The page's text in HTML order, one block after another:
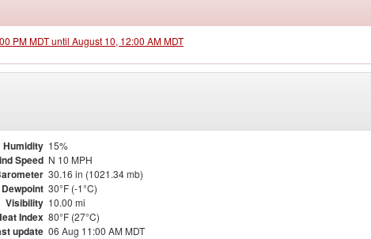
PM MDT until August 10, 12:00 AM MDT
Humidity 15%
Speed N 10 MPH
30.16 in (1021.34 mb)
Dewpoint 30°F (-1°C)
Visibility 10.00 mi
Index 80°F (27°C)
update 06 Aug 11:00 AM MDT